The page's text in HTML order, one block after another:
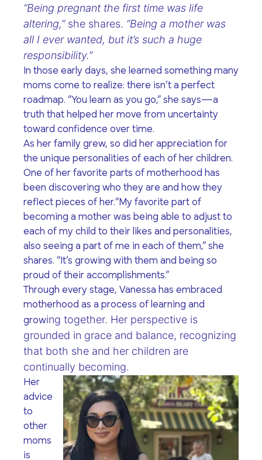
“Being pregnant the first time was life
altering,”she shares. “Being a mother was
all I ever wanted, but it’s such a huge
responsibility.”
In those early days, she learned something many
moms come to realize: there isn’t a perfect
roadmap. “You learn as you go,” she says—a
truth that helped her move from uncertainty
toward confidence over time.
As her family grew, so did her appreciation for
the unique personalities of each of her children.
One of her favorite parts of motherhood has
been discovering who they are and how they
reflect pieces of her.“My favorite part of
becoming a mother was being able to adjust to
each of my child to their likes and personalities,
also seeing a part of me in each of them,” she
shares. “It’s growing with them and being so
proud of their accomplishments.”
Through every stage, Vanessa has embraced
motherhood as a process of learning and
growing together. Her perspective is
grounded in grace and balance, recognizing
that both she and her children are
continually becoming.
Her
advice
to
other
moms
is